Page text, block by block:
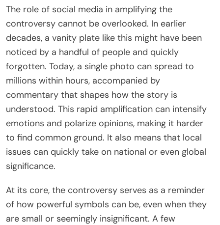
The role of social media in amplifying the
controversy cannot be overlooked. In earlier
decades, a vanity plate like this might have been
noticed by a handful of people and quickly
forgotten. Today, a single photo can spread to
millions within hours, accompanied by
commentary that shapes how the story is
understood. This rapid amplification can intensify
emotions and polarize opinions, making it harder
to find common ground. It also means that local
issues can quickly take on national or even global
significance.
At its core, the controversy serves as a reminder
of how powerful symbols can be, even when they
are small or seemingly insignificant. A few